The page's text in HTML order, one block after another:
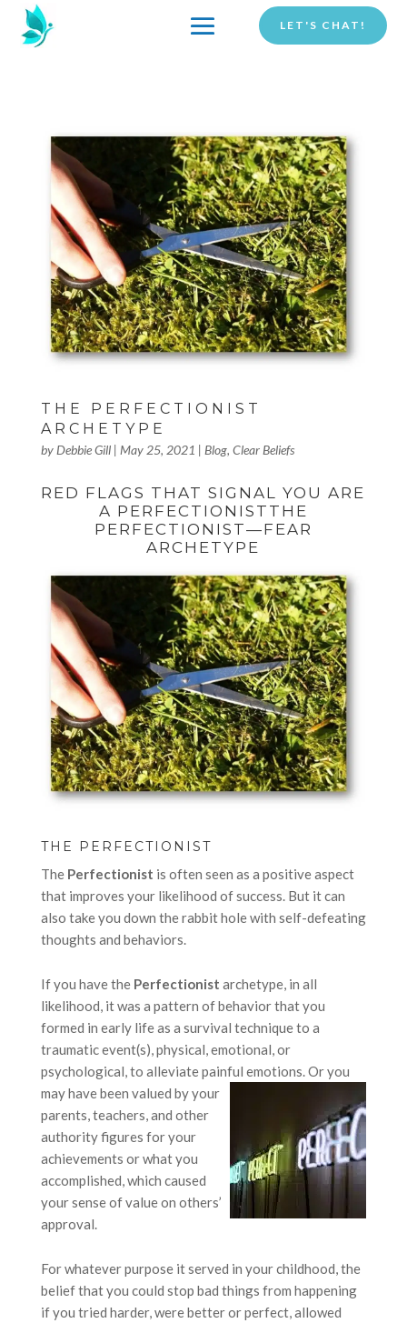
LET'S CHAT!
THE PERFECTIONIST
ARCHETYPE
by Debbie Gill| May 25, 2021 | Blog, Clear Beliefs
RED FLAGS THAT SIGNAL YOU ARE
A PERFECTIONISTTHE
PERFECTIONIST—FEAR
ARCHETYPE
THE PERFECTIONIST
ThePerfectionist is often seen as a positive aspect
that improves your likelihood of success. But it can
also take you down the rabbit hole with self-defeating
thoughts and behaviors.
If you have the Perfectionist archetype, in all
likelihood, it was a pattern of behavior that you
formed in early life as a survival technique to a
traumatic event(s), physical, emotional, or
psychological, to alleviate painful emotions.Or you
may have been valued by your
parents, teachers, and other
authority figures for your
achievements or what you
accomplished, which caused
your sense of value on others’
approval.
For whatever purpose it served in your childhood, the
belief that you could stop bad things from happening
if you tried harder, were better or perfect, allowed